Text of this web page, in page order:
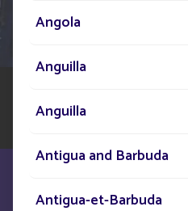
Our network of experts is
world to assist you in your
Angola
Anguilla
Anguilla
Antigua and Barbuda
Antigua-et-Barbuda